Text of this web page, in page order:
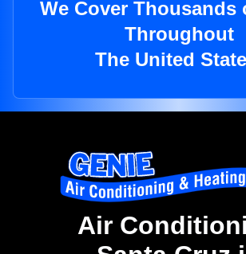
We Cover Thousands
Throughout
The United
Air